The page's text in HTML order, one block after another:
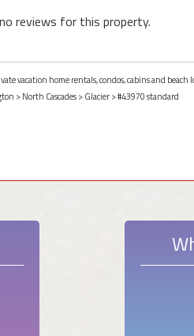
reviews for this property.
vacation home rentals, condos, cabins and
>North Cascades>Glacier> #43970 standard